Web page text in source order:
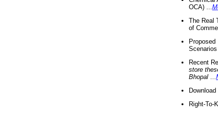
OCA) ...
The Real
of
Recent
store
Bhopal
Right-To-